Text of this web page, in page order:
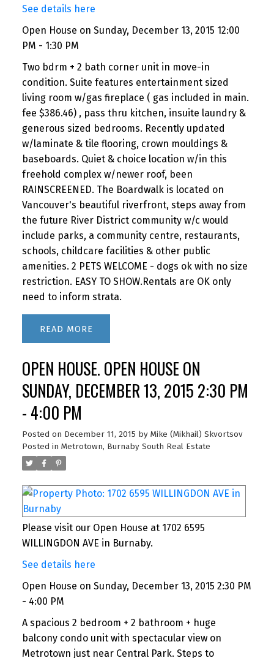
See details here
Open House on Sunday, December 13, 2015 12:00
PM - 1:30 PM
Two bdrm + 2 bath corner unit in move-in
condition. Suite features entertainment sized
living room w/gas fireplace ( gas included in main.
fee $386.46) , pass thru kitchen, insuite laundry &
generous sized bedrooms. Recently updated
w/laminate & tile flooring, crown mouldings &
baseboards. Quiet & choice location w/in this
freehold complex w/newer roof, been
RAINSCREENED. The Boardwalk is located on
Vancouver's beautiful riverfront, steps away from
the future River District community w/c would
include parks, a community centre, restaurants,
schools, childcare facilities & other public
amenities. 2 PETS WELCOME - dogs ok with no size
restriction. EASY TO SHOW.Rentals are OK only
need to inform strata.
READ
OPEN HOUSE. OPEN HOUSE ON
SUNDAY, DECEMBER 13, 2015 2:30 PM
- 4:00 PM
Posted on December 11, 2015 by Mike (Mikhail) Skvortsov
Posted in Metrotown, Burnaby South Real Estate
Please visit our Open House at 1702 6595
WILLINGDON AVE in Burnaby.
See details here
Open House on Sunday, December 13, 2015 2:30 PM
- 4:00 PM
A spacious 2 bedroom + 2 bathroom + huge
balcony condo unit with spectacular view on
Metrotown just near Central Park. Steps to